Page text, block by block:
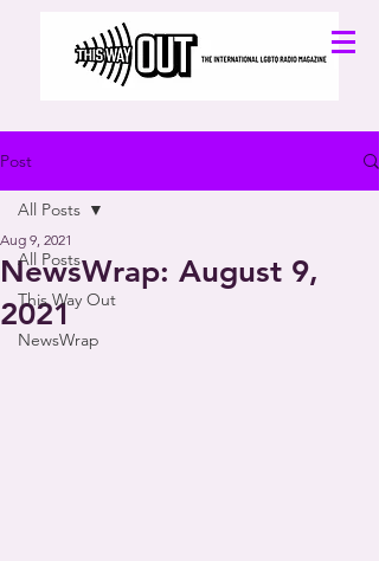
Post
All Posts
This Way Out
NewsWrap
All Posts
NewsWrap: August 9,
2021
Aug 9, 2021